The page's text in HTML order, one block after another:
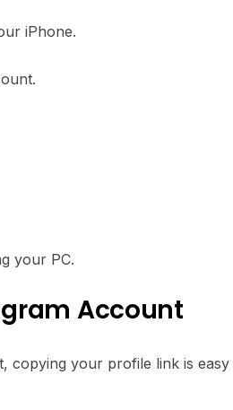
iPhone.
your PC.
Account
your profile link is easy